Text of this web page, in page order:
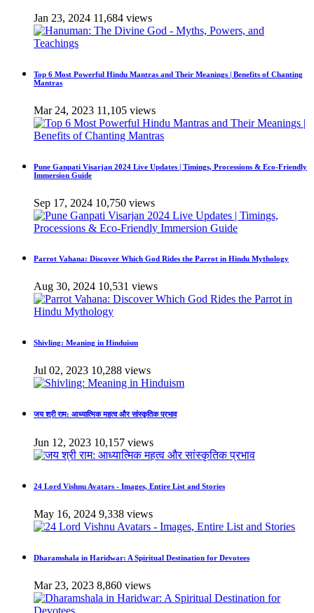
Jan 23, 2024 11,684 views
Top 6 Most Powerful Hindu Mantras and Their Meanings | Benefits of Chanting
Mantras
Mar 24, 2023 11,105 views
Pune Ganpati Visarjan 2024 Live Updates | Timings, Processions & Eco-Friendly
Immersion Guide
Sep 17, 2024 10,750 views
Parrot Vahana: Discover Which God Rides the Parrot in Hindu Mythology
Aug 30, 2024 10,531 views
Shivling: Meaning in Hinduism
Jul 02, 2023 10,288 views
जय श्री राम: आध्यात्मिक महत्व और सांस्कृतिक प्रभाव
Jun 12, 2023 10,157 views
24 Lord Vishnu Avatars - Images, Entire List and Stories
May 16, 2024 9,338 views
Dharamshala in Haridwar: A Spiritual Destination for Devotees
Mar 23, 2023 8,860 views